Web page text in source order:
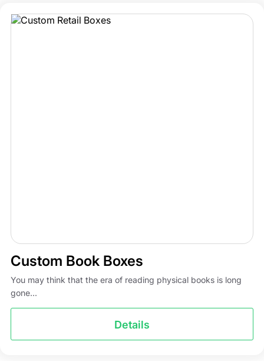
Custom Book Boxes
You may think that the era of reading physical books is long
gone...
Details